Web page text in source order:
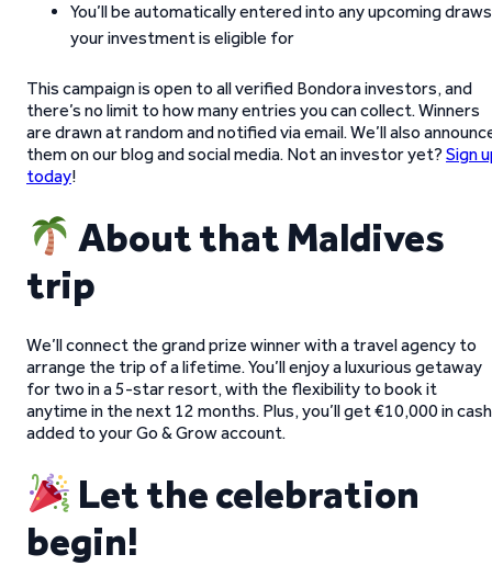
You’ll be automatically entered into any upcoming draws
your investment is eligible for
This campaign is open to all verified Bondora investors, and
there’s no limit to how many entries you can collect. Winners
are drawn at random and notified via email. We’ll also
them on our blog and social media. Not an investor yet? Sign
today!
About that Maldives
trip
We’ll connect the grand prize winner with a travel agency to
arrange the trip of a lifetime. You’ll enjoy a luxurious getaway
for two in a 5-star resort, with the flexibility to book it
anytime in the next 12 months. Plus, you’ll get €10,000 in cash
added to your Go & Grow account.
Let the celebration
begin!